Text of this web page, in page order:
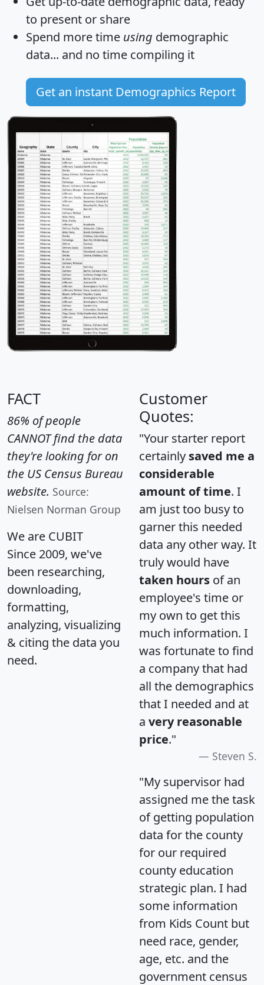
to present or share
Spend more time using demographic
data... and no time compiling it
Get an instant Demographics Report
FACT
86% of people
CANNOT find the data
they're looking for on
the US Census Bureau
website. Source:
Nielsen Norman Group
We are CUBIT
Since 2009, we've
been researching,
downloading,
formatting,
analyzing, visualizing
& citing the data you
need.
Customer
Quotes:
"Your starter report
certainly saved me a
considerable
amount of time. I
am just too busy to
garner this needed
data any other way. It
truly would have
taken hours of an
employee's time or
my own to get this
much information. I
was fortunate to find
a company that had
all the demographics
that I needed and at
a very reasonable
price."
Steven S.
"My supervisor had
assigned me the task
of getting population
data for the county
for our required
county education
strategic plan. I had
some information
from Kids Count but
need race, gender,
age, etc. and the
government census